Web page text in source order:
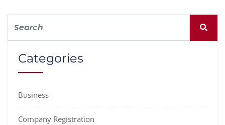
Categories
Business
Company Registration